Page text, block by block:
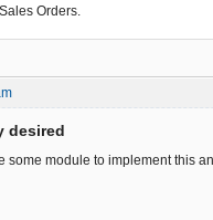
Orders.
desired
some module to implement this